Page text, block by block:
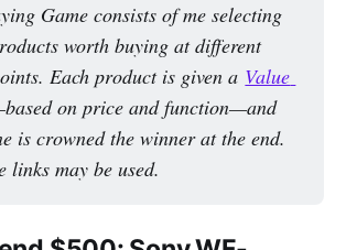
Game consists of me selecting
worth buying at different
Each product is given a Value
on price and function—and
is crowned the winner at the end.
links may be used.